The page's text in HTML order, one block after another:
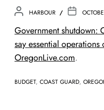
HARBOUR
Government shutdown:
say essential operations
OregonLive.com.
BUDGET, COAST GUARD,